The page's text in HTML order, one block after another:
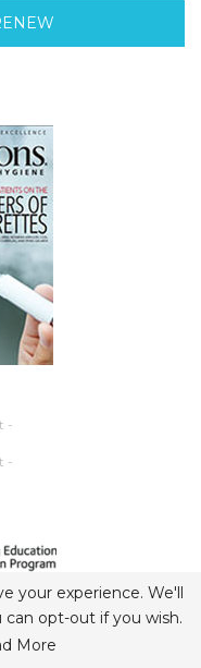
-
-
recognized
your experience. We'll
opt-out if you wish.
More